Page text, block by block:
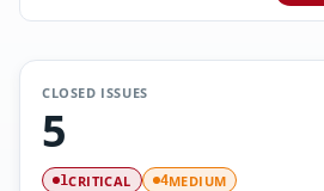
CLOSED ISSUES
5
1CRITICAL 4MEDIUM